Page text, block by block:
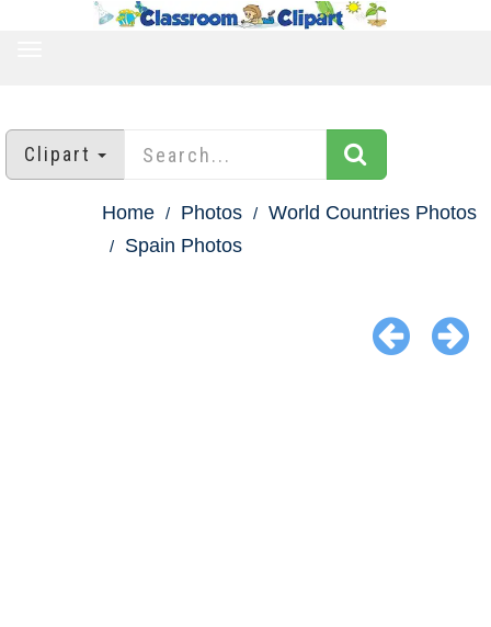
Clipart
Home Photos
World Countries Photos
Spain Photos